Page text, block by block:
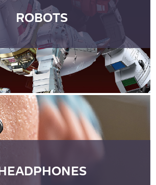
ROBOTS